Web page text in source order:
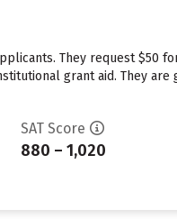
They request $50
grant aid. They are
SAT Score
880 – 1,020